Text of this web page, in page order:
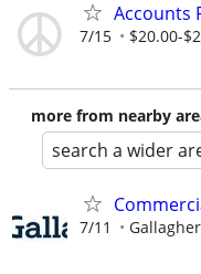
Accounts
7/15 $20.00-
more from nearby
search a wider
7/11 Gallagher